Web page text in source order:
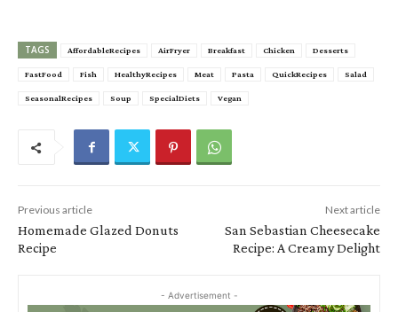
TAGS AffordableRecipes AirFryer Breakfast Chicken Desserts
FastFood Fish HealthyRecipes Meat Pasta QuickRecipes Salad
SeasonalRecipes Soup SpecialDiets Vegan
Previous article
Homemade Glazed Donuts
Recipe
Next article
San Sebastian Cheesecake
Recipe: A Creamy Delight
- Advertisement -